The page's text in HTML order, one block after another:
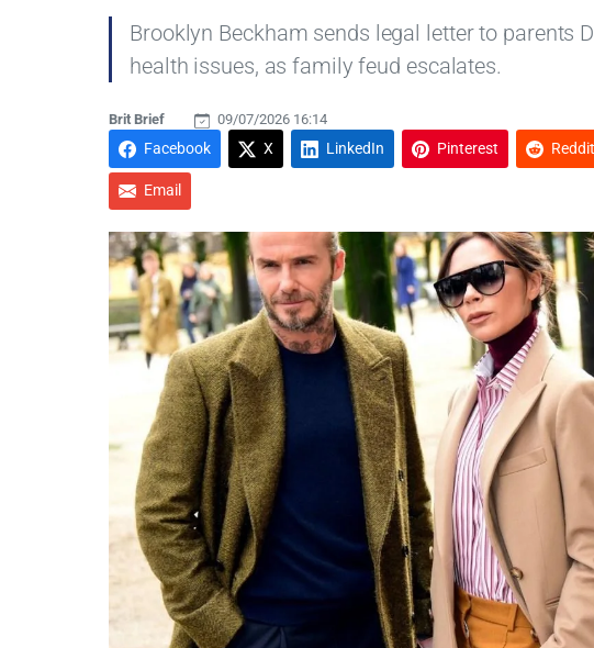
Brooklyn Beckham sends legal letter to parents
health issues, as family feud escalates.
Brit Brief 09/07/2026 16:14
Facebook X LinkedIn Pinterest Reddit
Email